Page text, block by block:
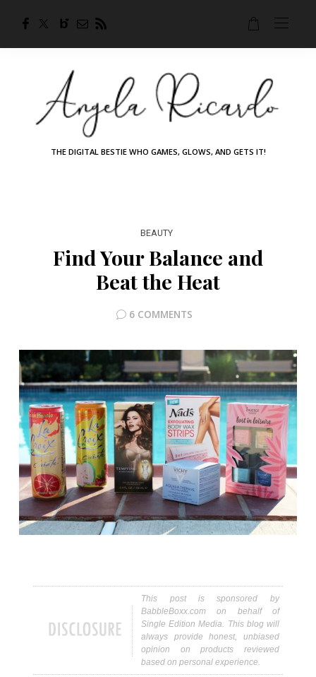
THE DIGITAL BESTIE WHO GAMES, GLOWS, AND GETS IT!
BEAUTY
Find Your Balance and
Beat the Heat
6 COMMENTS
This post is sponsored by
BabbleBoxx.com on behalf of
Single Edition Media. This blog will
always provide honest, unbiased
opinion on products reviewed
based on personal experience.